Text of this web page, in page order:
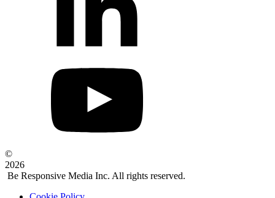
©
2026
Be Responsive Media Inc. All rights reserved.